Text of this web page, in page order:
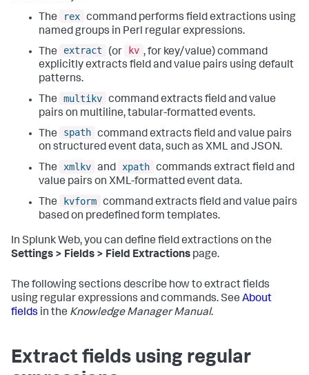
The
rex command performs field extractions using
named groups in Perl regular expressions.
The
extract (or kv , for key/value) command
explicitly extracts field and value pairs using default
patterns.
The
multikv command extracts field and value
pairs on multiline, tabular-formatted events.
The
spath command extracts field and value pairs
on structured event data, such as XML and JSON.
The
xmlkv and xpath commands extract field and
value pairs on XML-formatted event data.
The
kvform command extracts field and value pairs
based on predefined form templates.
In Splunk Web, you can define field extractions on the
Settings > Fields > Field Extractions page.
The following sections describe how to extract fields
using regular expressions and commands. See About
fields in the Knowledge Manager Manual.
Extract fields using regular